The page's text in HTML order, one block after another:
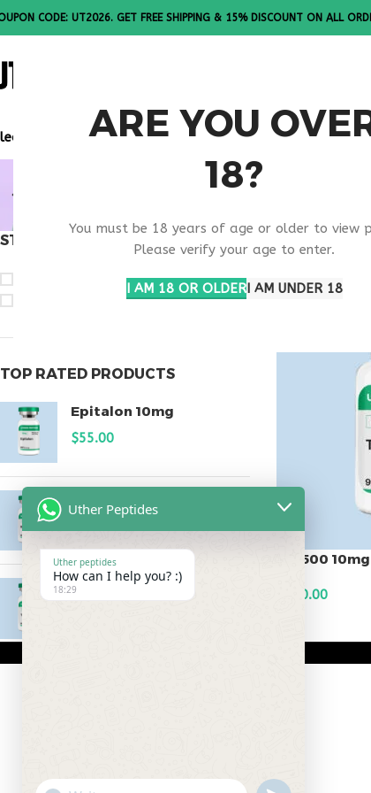
ARE YOU
18?
You must be 18 years of age or older to view
Please verify your age to enter.
I AM 18 OR OLDERI AM UNDER 18
CODE: UT2026. GET FREE SHIPPING & 15% DISCOUNT ON ALL
Note: All products are sold in boxes of 10 vials.
POST
STOCK STATUS
TOP RATED PRODUCTS
Epitalon 10mg
$55.00
Testagen 20mg
Home
TB-500 10mg
120.00
Uther Peptides
Uther peptides
How can I help you? :)
18:29